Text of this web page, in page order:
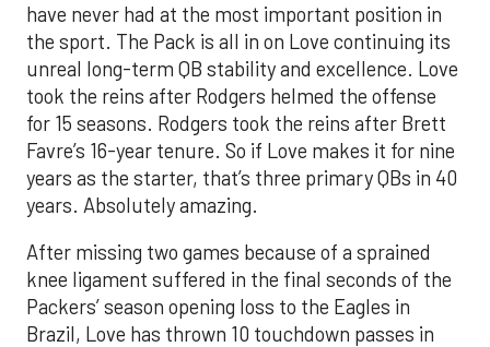
have never had at the most important position in
the sport. The Pack is all in on Love continuing its
unreal long-term QB stability and excellence. Love
took the reins after Rodgers helmed the offense
for 15 seasons. Rodgers took the reins after Brett
Favre’s 16-year tenure. So if Love makes it for nine
years as the starter, that’s three primary QBs in 40
years. Absolutely amazing.
After missing two games because of a sprained
knee ligament suffered in the final seconds of the
Packers’ season opening loss to the Eagles in
Brazil, Love has thrown 10 touchdown passes in